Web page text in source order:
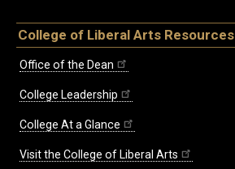
College of Liberal Arts Resources
Office of the Dean
College Leadership
College At a Glance
Visit the College of Liberal Arts